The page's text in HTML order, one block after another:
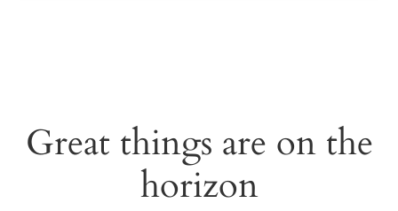
Great things are on the
horizon